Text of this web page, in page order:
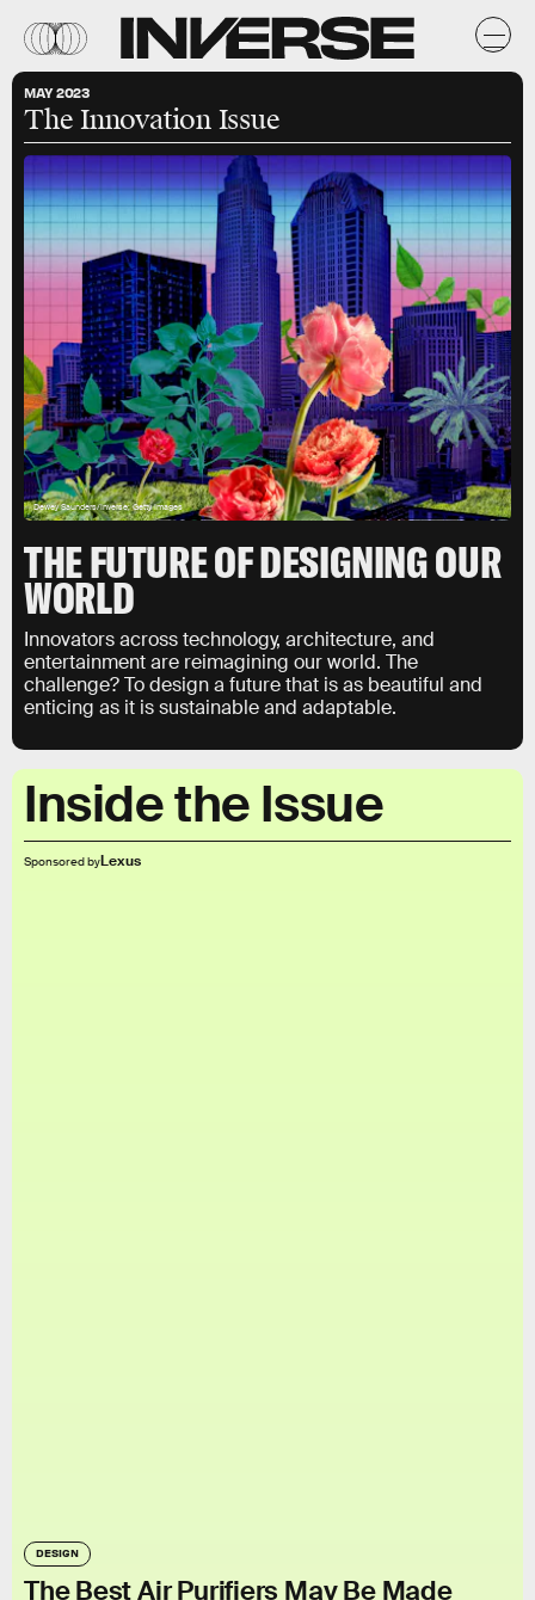
MAY 2023
The Innovation Issue
Dewey Saunders/Inverse; Getty Images
THE FUTURE OF DESIGNING OUR
WORLD
Innovators across technology, architecture, and
entertainment are reimagining our world. The
challenge? To design a future that is as beautiful and
enticing as it is sustainable and adaptable.
Inside the Issue
Sponsored byLexus
DESIGN
The Best Air Purifiers May Be Made